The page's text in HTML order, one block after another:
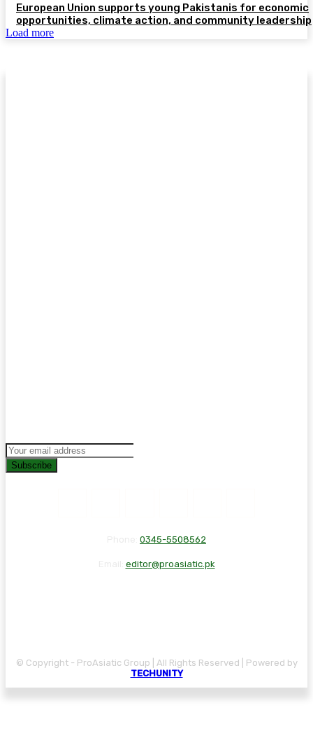
European Union supports young Pakistanis for economic
opportunities, climate action, and community leadership
Load more
Subscribe
0345-5508562
editor@proasiatic.pk
© Copyright - ProAsiatic Group | All Rights Reserved | Powered by
TECHUNITY